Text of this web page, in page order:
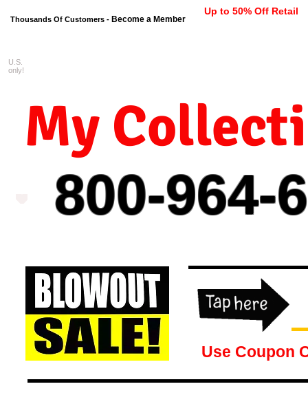
Thousands Of Customers - Become a Member
Up to 50% Off Retail
800-964-
My
U.S.
only!
Use Coupon